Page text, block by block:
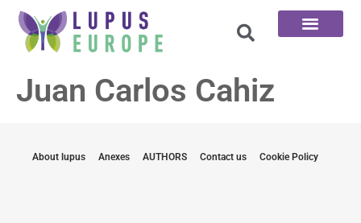
Juan Carlos Cahiz
About lupus Anexes AUTHORS Contact us Cookie Policy